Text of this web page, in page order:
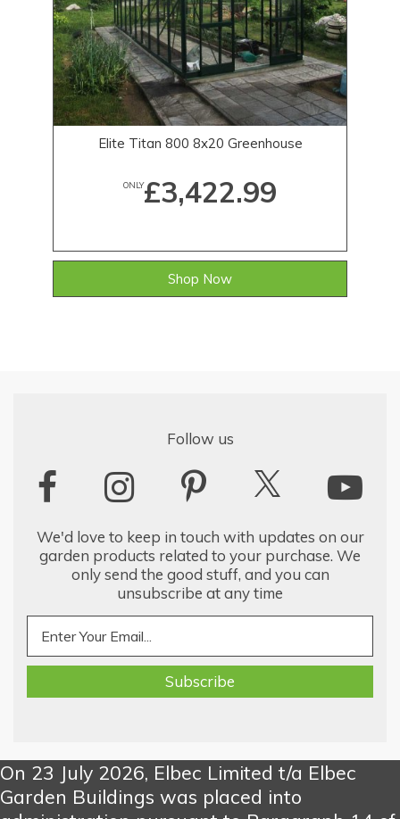
Elite Titan 800 8x20 Greenhouse
ONLY£3,422.99
Shop Now
Follow us
We'd love to keep in touch with updates on our
garden products related to your purchase. We
only send the good stuff, and you can
unsubscribe at any time
On 23 July 2026, Elbec Limited t/a Elbec
Garden Buildings was placed into